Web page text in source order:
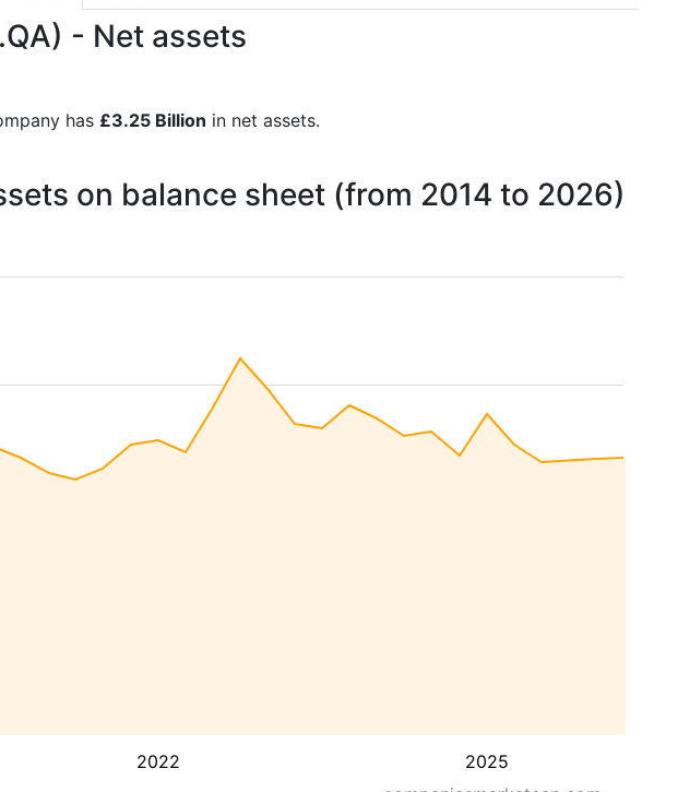
- Net assets
has £3.25 Billion in net assets.
on balance sheet (from 2014 to 2026)
2022 2025